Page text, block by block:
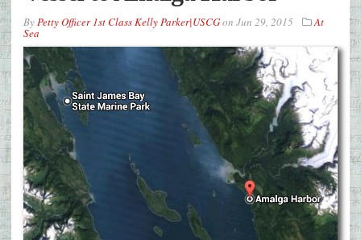
ByPetty Officer 1st Class Kelly Parker|USCGon Jun 29, 2015 At
Sea